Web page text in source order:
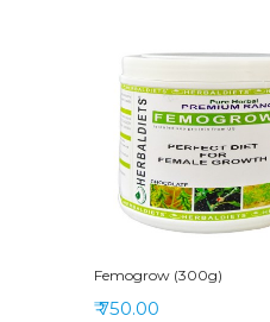
Femogrow (300g)
₹ 750.00